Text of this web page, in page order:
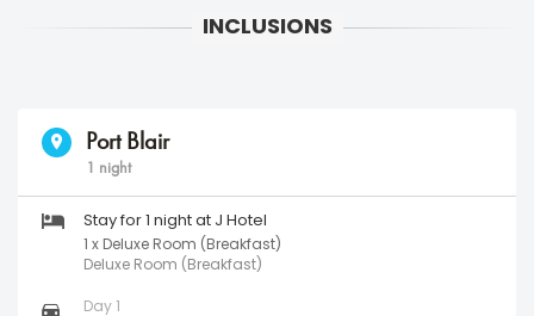
Port Blair
1 night
Stay for 1 night at J Hotel
1 x Deluxe Room (Breakfast)
Deluxe Room (Breakfast)
Day 1